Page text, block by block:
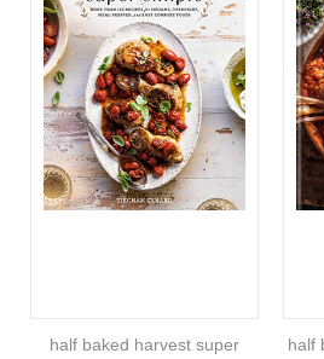
half baked harvest super
half